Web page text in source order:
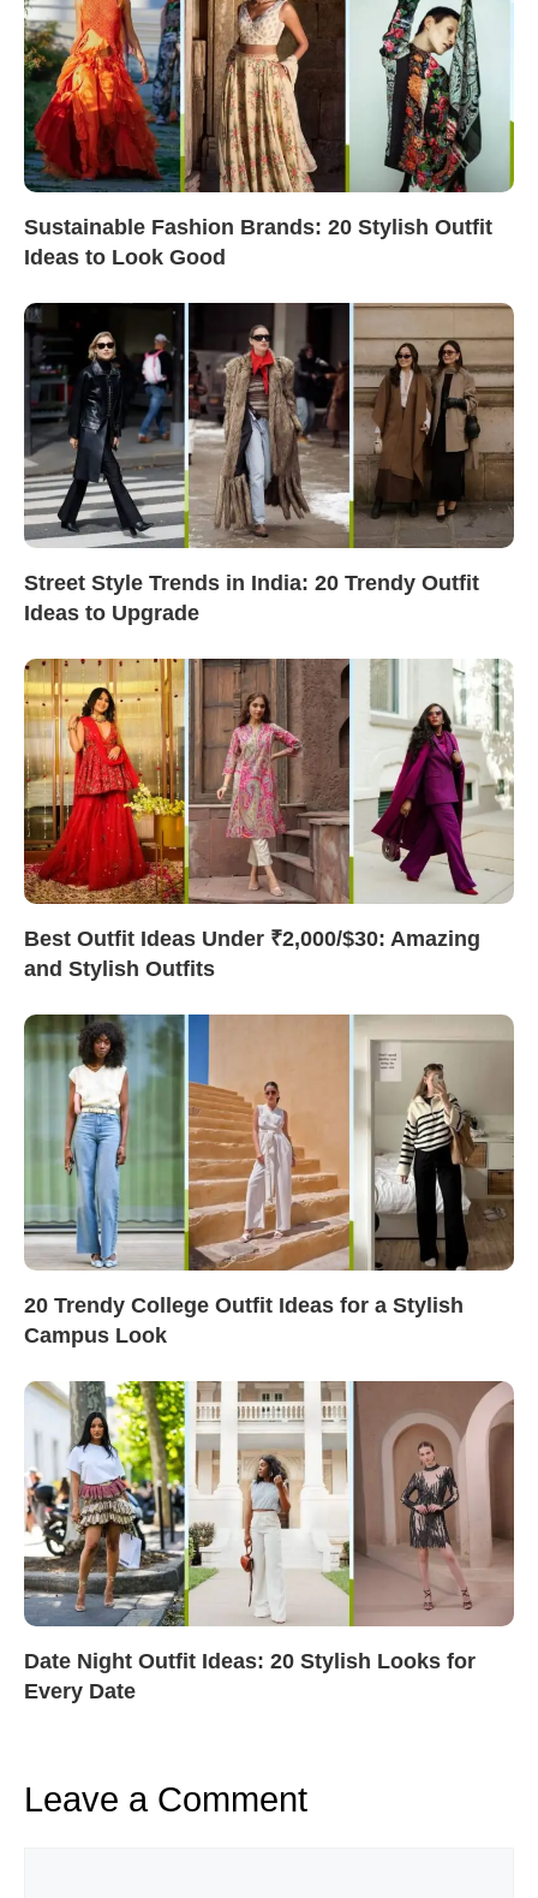
Sustainable Fashion Brands: 20 Stylish Outfit
Ideas to Look Good
Street Style Trends in India: 20 Trendy Outfit
Ideas to Upgrade
Best Outfit Ideas Under ₹2,000/$30: Amazing
and Stylish Outfits
20 Trendy College Outfit Ideas for a Stylish
Campus Look
Date Night Outfit Ideas: 20 Stylish Looks for
Every Date
Leave a Comment